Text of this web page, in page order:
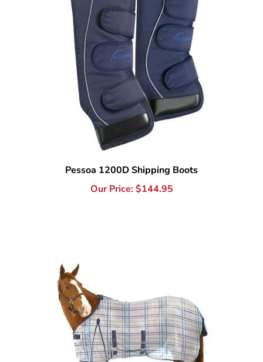
Pessoa 1200D Shipping Boots
Our Price: